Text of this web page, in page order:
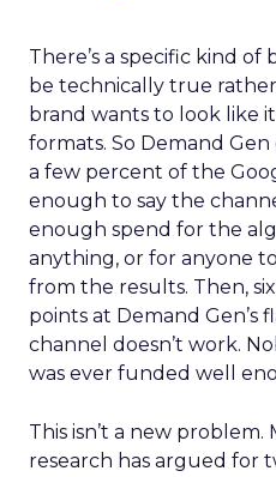
There’s a specific kind
be technically true
brand wants to look like
formats. So Demand
a few percent of the
enough to say the
enough spend for the
anything, or for anyone
from the results. Then,
points at Demand Gen’s
channel doesn’t work.
was ever funded well
This isn’t a new
research has argued for